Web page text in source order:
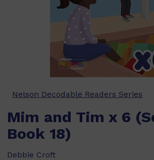
Nelson Decodable Readers Series
Mim and Tim x 6
Book 18)
Debbie Croft